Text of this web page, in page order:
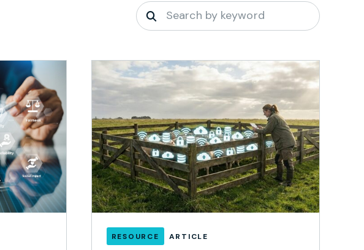
RESOURCE ARTICLE